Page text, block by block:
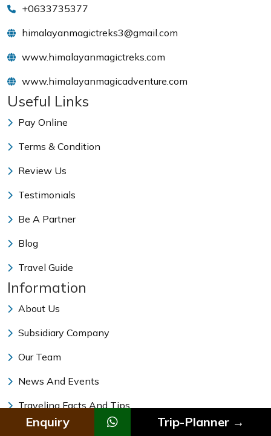
Enquiry Trip-Planner →
+0633735377
himalayanmagictreks3@gmail.com
www.himalayanmagictreks.com
www.himalayanmagicadventure.com
Useful Links
Pay Online
Terms & Condition
Review Us
Testimonials
Be A Partner
Blog
Travel Guide
Information
About Us
Subsidiary Company
Our Team
News And Events
Traveling Facts And Tips
Vehicle Rental In Nepal